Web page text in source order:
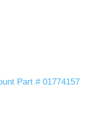
Part # 01774157